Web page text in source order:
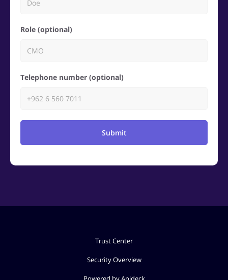
Role (optional)
Telephone number (optional)
Submit
Trust Center
Security Overview